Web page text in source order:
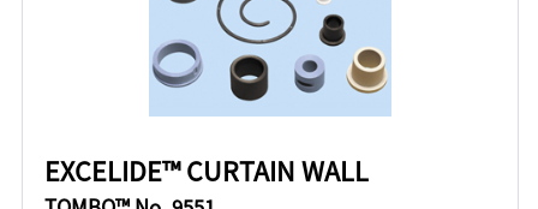
EXCELIDE™ CURTAIN WALL